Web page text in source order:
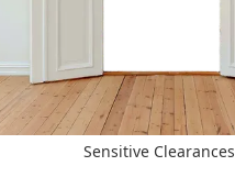
Sensitive Clearances